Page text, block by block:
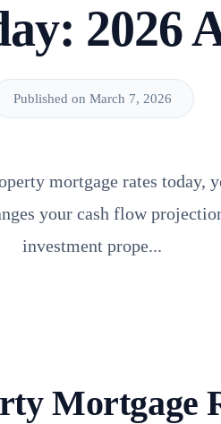
2026
Published on March 7, 2026
mortgage rates today,
your cash flow
investment prope...
Mortgage